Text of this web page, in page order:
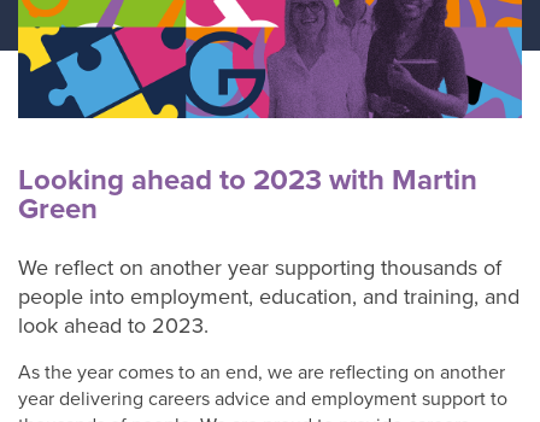
businesses
&
employers
Services
adults
Services
C+K
Chat
contact
form
Looking ahead to 2023 with Martin
Green
We reflect on another year supporting thousands of
people into employment, education, and training, and
look ahead to 2023.
As the year comes to an end, we are reflecting on another
year delivering careers advice and employment support to